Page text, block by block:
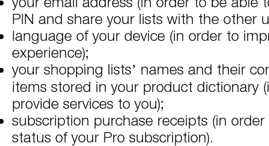
PIN and share your lists with the other
language of your device (in order to
experience);
your shopping lists’ names and their
items stored in your product dictionary
provide services to you);
subscription purchase receipts (in
status of your Pro subscription).